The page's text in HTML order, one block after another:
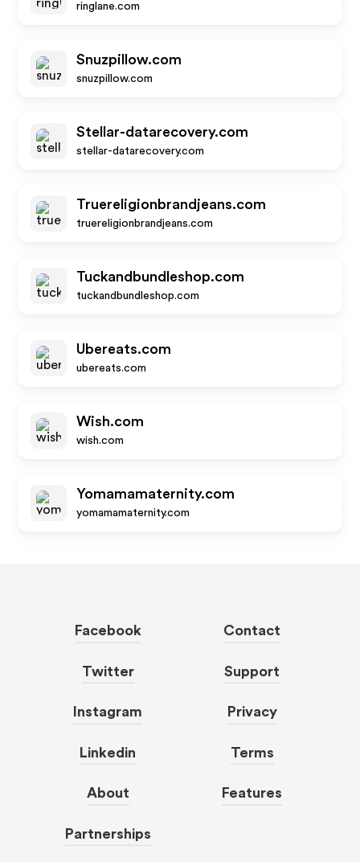
ringlane.com
Snuzpillow.com
snuzpillow.com
Stellar-datarecovery.com
stellar-datarecovery.com
Truereligionbrandjeans.com
truereligionbrandjeans.com
Tuckandbundleshop.com
tuckandbundleshop.com
Ubereats.com
ubereats.com
Wish.com
wish.com
Yomamamaternity.com
yomamamaternity.com
Facebook
Twitter
Instagram
Linkedin
About
Partnerships
Contact
Support
Privacy
Terms
Features